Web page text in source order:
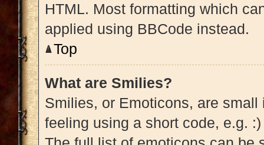
HTML. Most formatting which
applied using BBCode instead.
Top
What are Smilies?
Smilies, or Emoticons, are
feeling using a short code, e.g.